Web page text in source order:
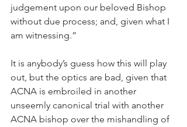
judgement upon our beloved Bishop
without due process; and, given what I
am witnessing.”
It is anybody’s guess how this will play
out, but the optics are bad, given that
ACNA is embroiled in another
unseemly canonical trial with another
ACNA bishop over the mishandling of